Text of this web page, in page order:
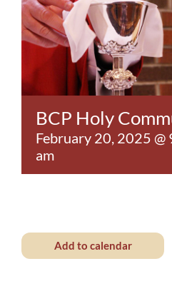
BCP Holy
February 20, 2025 @
am
Add to calendar